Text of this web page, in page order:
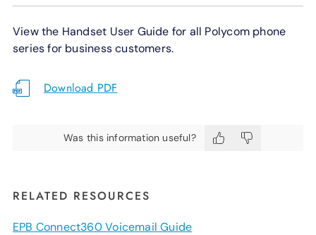
View the Handset User Guide for all Polycom phone
series for business customers.
Download PDF
Was this information useful?
RELATED RESOURCES
EPB Connect360 Voicemail Guide